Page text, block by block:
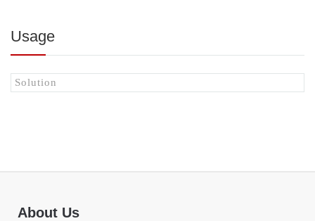
Usage
Solution
About Us